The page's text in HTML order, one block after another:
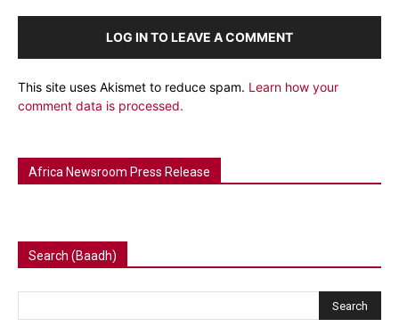
LOG IN TO LEAVE A COMMENT
This site uses Akismet to reduce spam. Learn how your
comment data is processed.
Africa Newsroom Press Release
Search (Baadh)